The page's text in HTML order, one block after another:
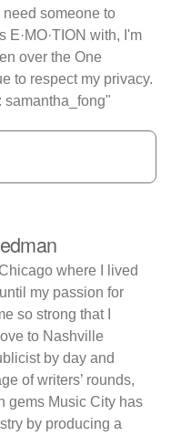
someone to
with, I'm
over the One
to respect my privacy.
samantha_fong"
where I lived
my passion for
so strong that I
to Nashville
by day and
of writers’ rounds,
gems Music City has
by producing a